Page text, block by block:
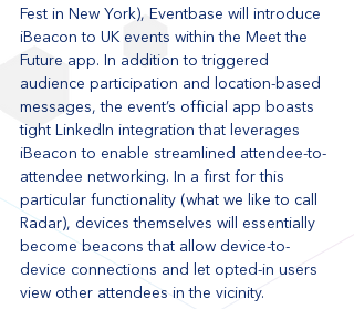
Fest in New York), Eventbase will introduce
iBeacon to UK events within the Meet the
Future app. In addition to triggered
audience participation and location-based
messages, the event’s official app boasts
tight LinkedIn integration that leverages
iBeacon to enable streamlined attendee-to-
attendee networking. In a first for this
particular functionality (what we like to call
Radar), devices themselves will essentially
become beacons that allow device-to-
device connections and let opted-in users
view other attendees in the vicinity.